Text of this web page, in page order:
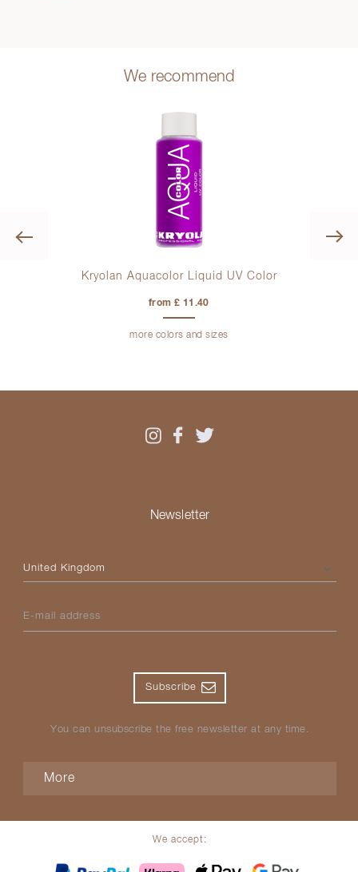
We recommend
Previous
Kryolan Aquacolor Liquid UV Color
from £ 11.40
more colors and sizes
Newsletter
Please select your country
E-mail address
Subscribe
You can unsubscribe the free newsletter at any time.
More
We accept: